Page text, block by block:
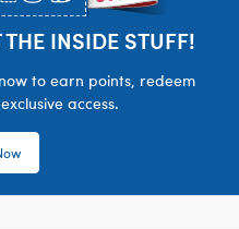
INSIDE STUFF!
to earn points, redeem
access.